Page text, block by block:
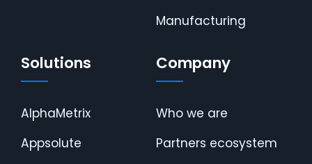
Manufacturing
Solutions
AlphaMetrix
Appsolute
Company
Who we are
Partners ecosystem